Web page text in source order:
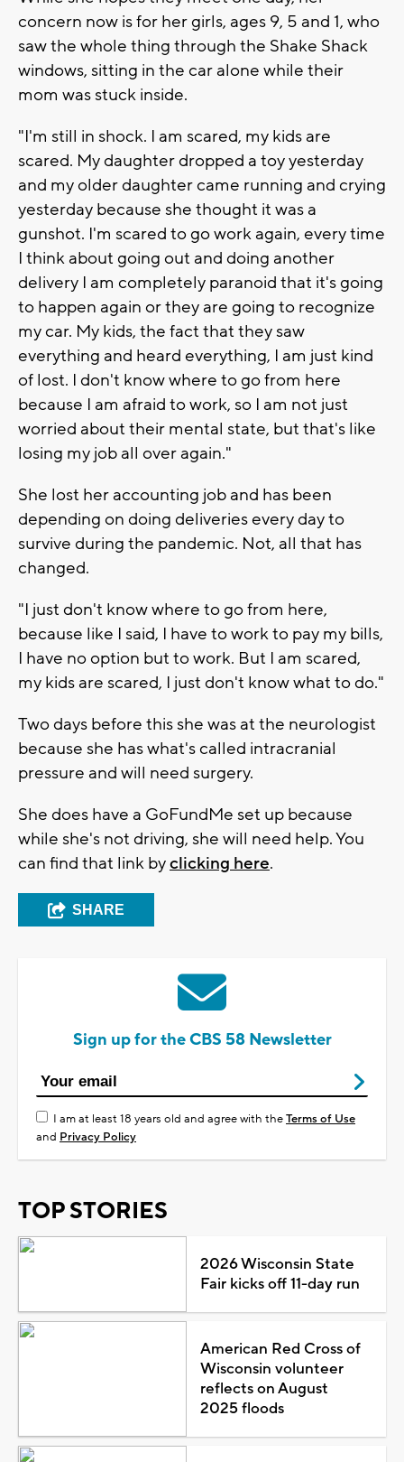
concern now is for her girls, ages 9, 5 and 1, who
saw the whole thing through the Shake Shack
windows, sitting in the car alone while their
mom was stuck inside.
"I'm still in shock. I am scared, my kids are
scared. My daughter dropped a toy yesterday
and my older daughter came running and crying
yesterday because she thought it was a
gunshot. I'm scared to go work again, every time
I think about going out and doing another
delivery I am completely paranoid that it's going
to happen again or they are going to recognize
my car. My kids, the fact that they saw
everything and heard everything, I am just kind
of lost. I don't know where to go from here
because I am afraid to work, so I am not just
worried about their mental state, but that's like
losing my job all over again."
She lost her accounting job and has been
depending on doing deliveries every day to
survive during the pandemic. Not, all that has
changed.
"I just don't know where to go from here,
because like I said, I have to work to pay my bills,
I have no option but to work. But I am scared,
my kids are scared, I just don't know what to do."
Two days before this she was at the neurologist
because she has what's called intracranial
pressure and will need surgery.
She does have a GoFundMe set up because
while she's not driving, she will need help. You
can find that link byclicking here.
SHARE
Sign up for the CBS 58 Newsletter
I am at least 18 years old and agree with theTerms of Use
and Privacy Policy
TOP STORIES
2026 Wisconsin State
Fair kicks off 11-day run
American Red Cross of
Wisconsin volunteer
reflects on August
2025 floods